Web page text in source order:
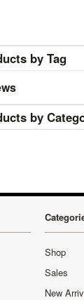
by Tag
by
Shop
Sales
New